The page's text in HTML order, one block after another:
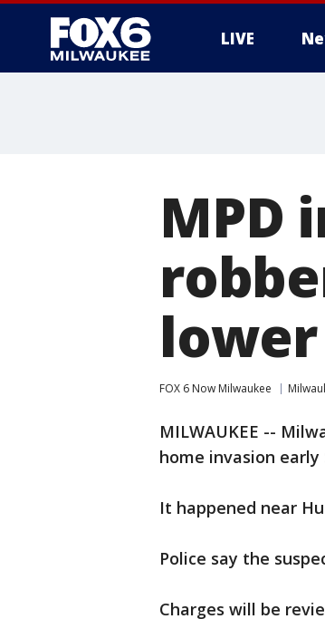
LIVE
MPD
FOX 6 Now Milwaukee
MILWAUKEE --
home invasion early
It happened near
Police say the
Charges will be